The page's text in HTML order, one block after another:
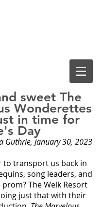
sweet The
Wonderettes
in time for
Day
Guthrie, January 30, 2023
to transport us back in
song leaders, and
The Welk Resort
just that with their